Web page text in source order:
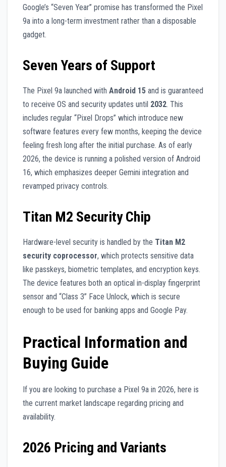
Google’s “Seven Year” promise has transformed the Pixel
9a into a long-term investment rather than a disposable
gadget.
Seven Years of Support
The Pixel 9a launched with Android 15 and is guaranteed
to receive OS and security updates until 2032. This
includes regular “Pixel Drops” which introduce new
software features every few months, keeping the device
feeling fresh long after the initial purchase. As of early
2026, the device is running a polished version of Android
16, which emphasizes deeper Gemini integration and
revamped privacy controls.
Titan M2 Security Chip
Hardware-level security is handled by the Titan M2
security coprocessor, which protects sensitive data
like passkeys, biometric templates, and encryption keys.
The device features both an optical in-display fingerprint
sensor and “Class 3” Face Unlock, which is secure
enough to be used for banking apps and Google Pay.
Practical Information and
Buying Guide
If you are looking to purchase a Pixel 9a in 2026, here is
the current market landscape regarding pricing and
availability.
2026 Pricing and Variants